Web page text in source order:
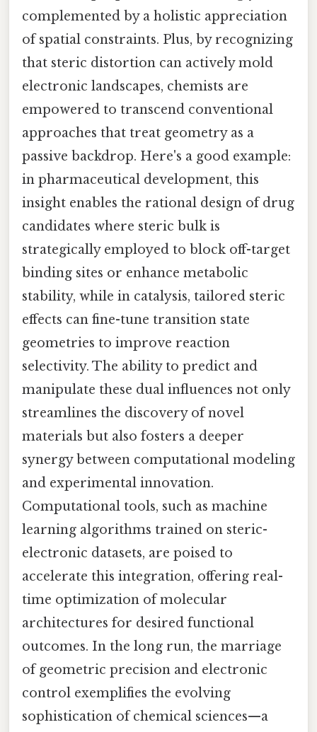
complemented by a holistic appreciation
of spatial constraints. Plus, by recognizing
that steric distortion can actively mold
electronic landscapes, chemists are
empowered to transcend conventional
approaches that treat geometry as a
passive backdrop. Here's a good example:
in pharmaceutical development, this
insight enables the rational design of drug
candidates where steric bulk is
strategically employed to block off-target
binding sites or enhance metabolic
stability, while in catalysis, tailored steric
effects can fine-tune transition state
geometries to improve reaction
selectivity. The ability to predict and
manipulate these dual influences not only
streamlines the discovery of novel
materials but also fosters a deeper
synergy between computational modeling
and experimental innovation.
Computational tools, such as machine
learning algorithms trained on steric-
electronic datasets, are poised to
accelerate this integration, offering real-
time optimization of molecular
architectures for desired functional
outcomes. In the long run, the marriage
of geometric precision and electronic
control exemplifies the evolving
sophistication of chemical sciences—a